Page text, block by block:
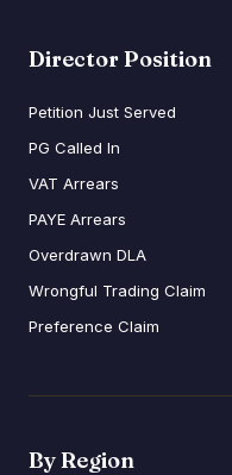
Director Position
Petition Just Served
PG Called In
VAT Arrears
PAYE Arrears
Overdrawn DLA
Wrongful Trading Claim
Preference Claim
By Region